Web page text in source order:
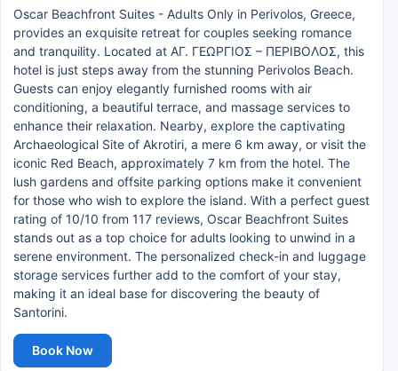
Oscar Beachfront Suites - Adults Only in Perivolos, Greece,
provides an exquisite retreat for couples seeking romance
and tranquility. Located at ΑΓ. ΓΕΩΡΓΙΟΣ – ΠΕΡΙΒΟΛΟΣ, this
hotel is just steps away from the stunning Perivolos Beach.
Guests can enjoy elegantly furnished rooms with air
conditioning, a beautiful terrace, and massage services to
enhance their relaxation. Nearby, explore the captivating
Archaeological Site of Akrotiri, a mere 6 km away, or visit the
iconic Red Beach, approximately 7 km from the hotel. The
lush gardens and offsite parking options make it convenient
for those who wish to explore the island. With a perfect guest
rating of 10/10 from 117 reviews, Oscar Beachfront Suites
stands out as a top choice for adults looking to unwind in a
serene environment. The personalized check-in and luggage
storage services further add to the comfort of your stay,
making it an ideal base for discovering the beauty of
Santorini.
Book Now